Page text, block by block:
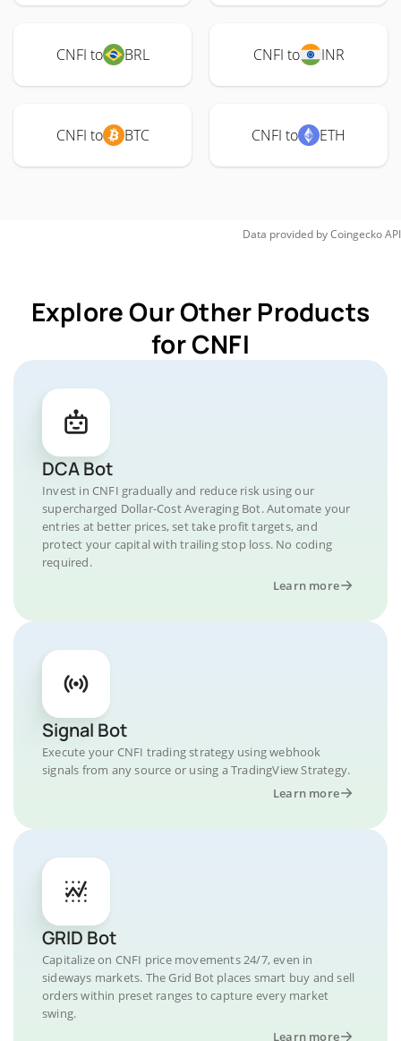
CNFI to BRL CNFI to INR
CNFI to BTC CNFI to ETH
Data provided byCoingeckoAPI
Explore Our Other Products
for CNFI
DCA Bot
Invest in CNFI gradually and reduce risk using our
supercharged Dollar-Cost Averaging Bot. Automate your
entries at better prices, set take profit targets, and
protect your capital with trailing stop loss. No coding
required.
Learn more
Signal Bot
Execute your CNFI trading strategy using webhook
signals from any source or using a TradingView Strategy.
Learn more
GRID Bot
Capitalize on CNFI price movements 24/7, even in
sideways markets. The Grid Bot places smart buy and sell
orders within preset ranges to capture every market
swing.
Learn more